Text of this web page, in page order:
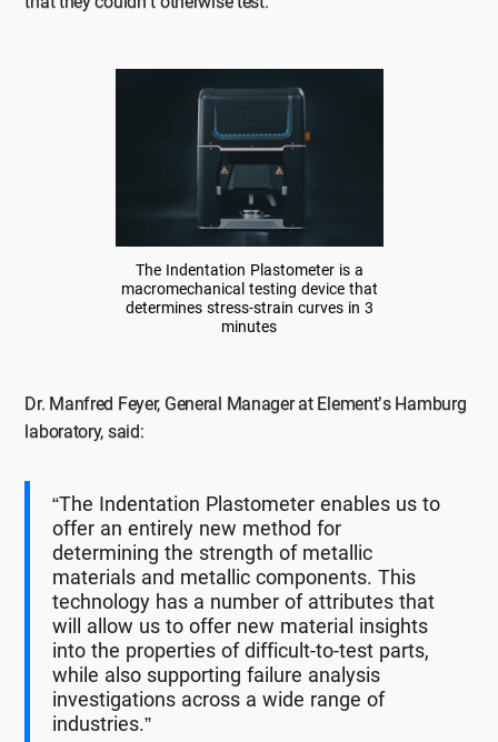
The Indentation Plastometer is a
macromechanical testing device that
determines stress-strain curves in 3
minutes
Dr. Manfred Feyer, General Manager at Element’s Hamburg
laboratory, said:
“The Indentation Plastometer enables us to
offer an entirely new method for
determining the strength of metallic
materials and metallic components. This
technology has a number of attributes that
will allow us to offer new material insights
into the properties of difficult-to-test parts,
while also supporting failure analysis
investigations across a wide range of
industries.”